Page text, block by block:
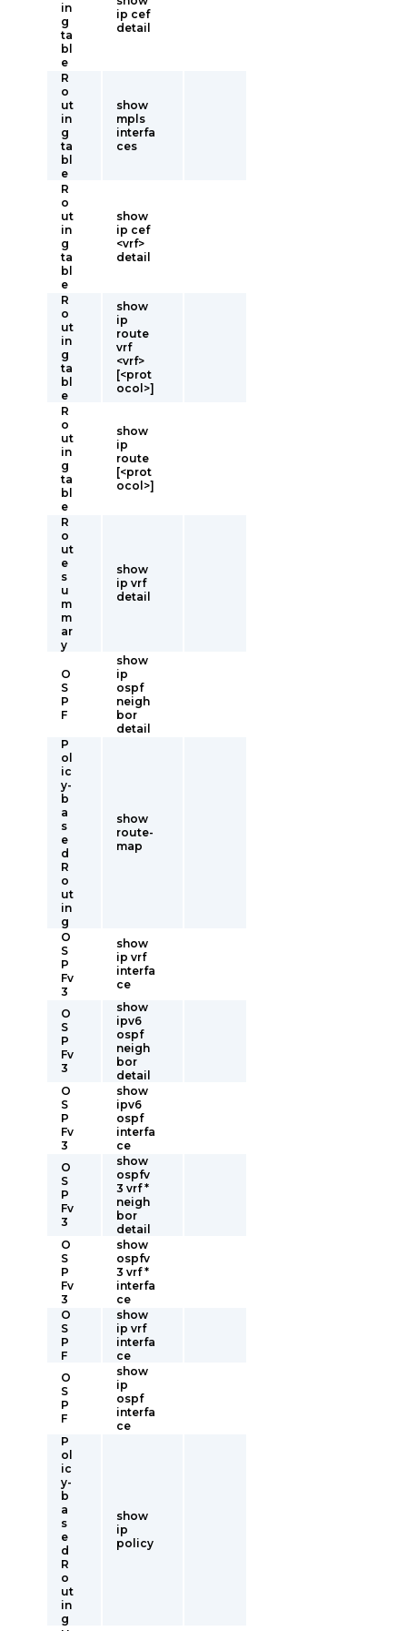
in
g
ta
bl
e
ip cef
detail
R
o
ut
in
g
ta
bl
e
show
mpls
interfa
ces
R
o
ut
in
g
ta
bl
e
show
ip cef
<vrf>
detail
R
o
ut
in
g
ta
bl
e
show
ip
route
vrf
<vrf>
[<prot
ocol>]
R
o
ut
in
g
ta
bl
e
show
ip
route
[<prot
ocol>]
R
o
ut
e
s
u
m
m
ar
y
show
ip vrf
detail
O
S
P
F
show
ip
ospf
neigh
bor
detail
P
ol
ic
y-
b
a
s
e
d
R
o
ut
in
g
show
route-
map
O
S
P
Fv
3
show
ip vrf
interfa
ce
O
S
P
Fv
3
show
ipv6
ospf
neigh
bor
detail
O
S
P
Fv
3
show
ipv6
ospf
interfa
ce
O
S
P
Fv
3
show
ospfv
3 vrf *
neigh
bor
detail
O
S
P
Fv
3
show
ospfv
3 vrf *
interfa
ce
O
S
P
F
show
ip vrf
interfa
ce
O
S
P
F
show
ip
ospf
interfa
ce
P
ol
ic
y-
b
a
s
e
d
R
o
ut
in
g
show
ip
policy